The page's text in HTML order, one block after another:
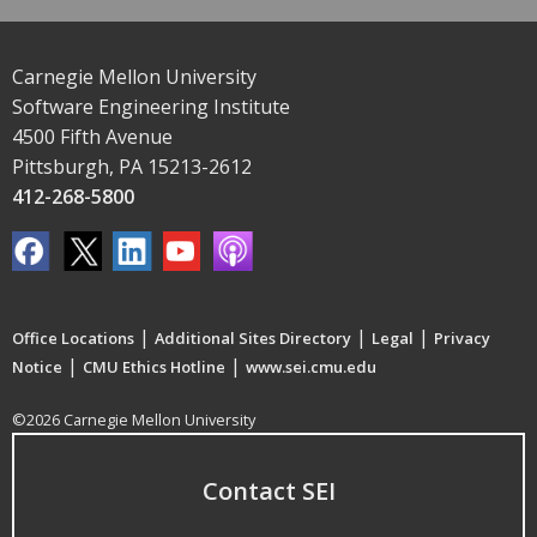
Carnegie Mellon University
Software Engineering Institute
4500 Fifth Avenue
Pittsburgh, PA 15213-2612
412-268-5800
Office Locations | Additional Sites Directory | Legal | Privacy
Notice | CMU Ethics Hotline | www.sei.cmu.edu
©2026 Carnegie Mellon University
Contact SEI